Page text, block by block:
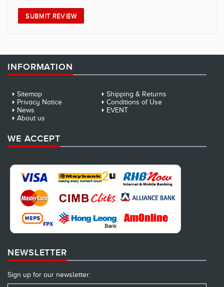
INFORMATION
Sitemap
Shipping & Returns
Privacy Notice
Conditions of Use
News
EVENT
About us
WE ACCEPT
NEWSLETTER
Sign up for our newsletter: